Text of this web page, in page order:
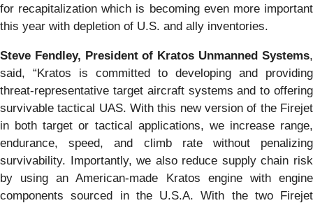
for recapitalization which is becoming even more important
this year with depletion of U.S. and ally inventories.
Steve Fendley, President of Kratos Unmanned Systems,
said, “Kratos is committed to developing and providing
threat-representative target aircraft systems and to offering
survivable tactical UAS. With this new version of the Firejet
in both target or tactical applications, we increase range,
endurance, speed, and climb rate without penalizing
survivability. Importantly, we also reduce supply chain risk
by using an American-made Kratos engine with engine
components sourced in the U.S.A. With the two Firejet